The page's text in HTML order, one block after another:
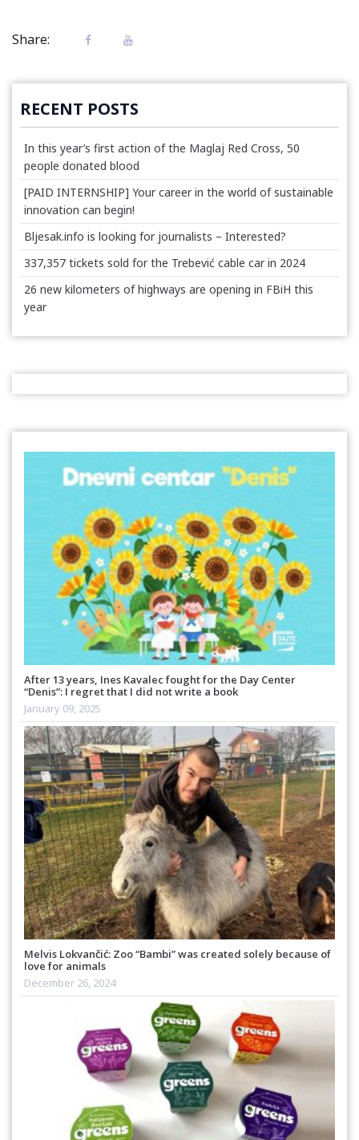
Share:
RECENT POSTS
In this year’s first action of the Maglaj Red Cross, 50
people donated blood
[PAID INTERNSHIP] Your career in the world of sustainable
innovation can begin!
Bljesak.info is looking for journalists – Interested?
337,357 tickets sold for the Trebević cable car in 2024
26 new kilometers of highways are opening in FBiH this
year
After 13 years, Ines Kavalec fought for the Day Center
“Denis”: I regret that I did not write a book
January 09, 2025
Melvis Lokvančić: Zoo “Bambi” was created solely because of
love for animals
December 26, 2024